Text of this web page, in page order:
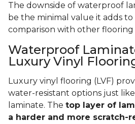
The downside of waterproof
be the minimal value it adds to
comparison with other flooring
Waterproof
Luxury Vinyl
Luxury vinyl flooring (LVF)
water-resistant options just
laminate. The top layer of
a harder and more scratch-